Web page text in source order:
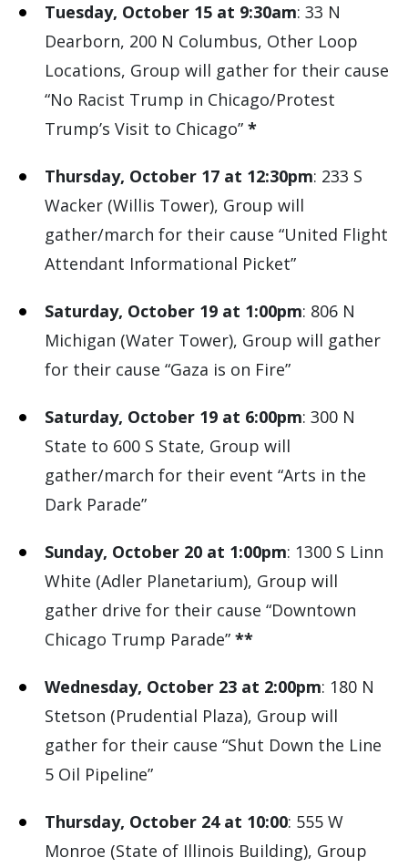
Tuesday, October 15 at 9:30am: 33 N
Dearborn, 200 N Columbus, Other Loop
Locations, Group will gather for their cause
“No Racist Trump in Chicago/Protest
Trump’s Visit to Chicago” *
Thursday, October 17 at 12:30pm: 233 S
Wacker (Willis Tower), Group will
gather/march for their cause “United Flight
Attendant Informational Picket”
Saturday, October 19 at 1:00pm: 806 N
Michigan (Water Tower), Group will gather
for their cause “Gaza is on Fire”
Saturday, October 19 at 6:00pm: 300 N
State to 600 S State, Group will
gather/march for their event “Arts in the
Dark Parade”
Sunday, October 20 at 1:00pm: 1300 S Linn
White (Adler Planetarium), Group will
gather drive for their cause “Downtown
Chicago Trump Parade” **
Wednesday, October 23 at 2:00pm: 180 N
Stetson (Prudential Plaza), Group will
gather for their cause “Shut Down the Line
5 Oil Pipeline”
Thursday, October 24 at 10:00: 555 W
Monroe (State of Illinois Building), Group